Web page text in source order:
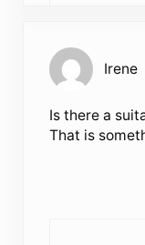
Irene
Is there a
That is